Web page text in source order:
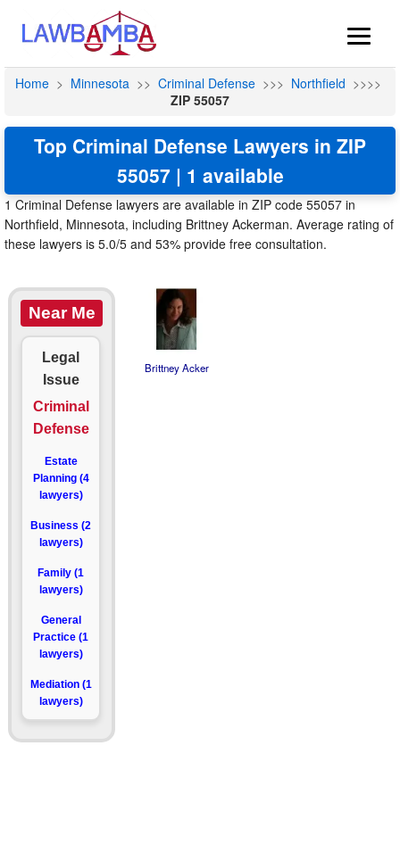
Home > Minnesota >> Criminal Defense >>> Northfield >>>>
ZIP 55057
Top Criminal Defense Lawyers in ZIP
55057 | 1 available
1 Criminal Defense lawyers are available in ZIP code 55057 in
Northfield, Minnesota, including Brittney Ackerman. Average rating of
these lawyers is 5.0/5 and 53% provide free consultation.
Near Me
Legal
Issue
Criminal
Defense
Estate
Planning (4
lawyers)
Business (2
lawyers)
Family (1
lawyers)
General
Practice (1
lawyers)
Mediation (1
lawyers)
Brittney Acker